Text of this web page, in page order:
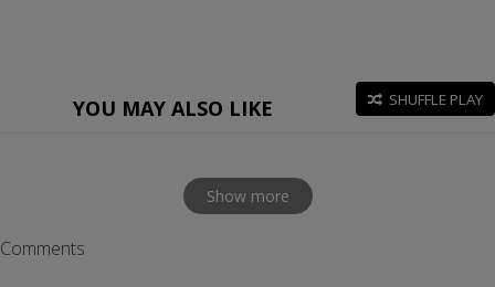
YOU MAY ALSO LIKE SHUFFLE PLAY
Show more
Comments